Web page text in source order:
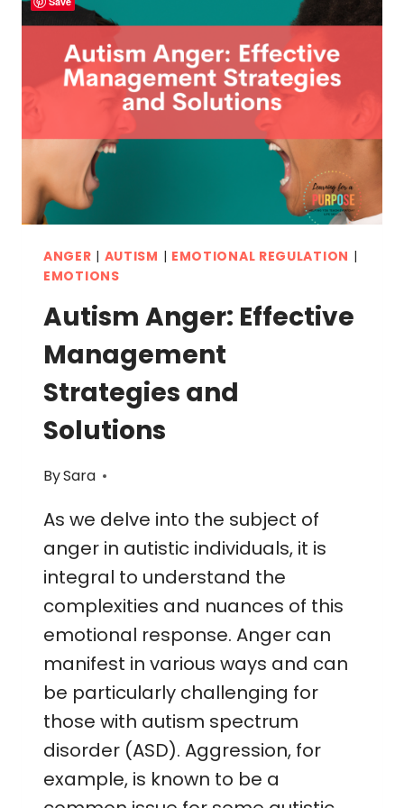
ANGER | AUTISM | EMOTIONAL REGULATION |
EMOTIONS
Autism Anger: Effective
Management
Strategies and
Solutions
BySara
As we delve into the subject of
anger in autistic individuals, it is
integral to understand the
complexities and nuances of this
emotional response. Anger can
manifest in various ways and can
be particularly challenging for
those with autism spectrum
disorder (ASD). Aggression, for
example, is known to be a